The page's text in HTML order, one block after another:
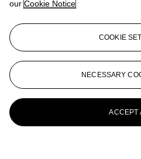
Objects
View All
View All
our Cookie Notice
COOKIE
NECESSARY
ACCEPT